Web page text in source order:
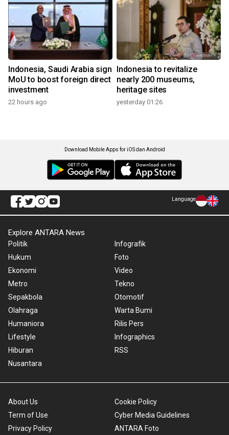
Indonesia, Saudi Arabia sign
MoU to boost foreign direct
investment
22 hours ago
Indonesia to revitalize
nearly 200 museums,
heritage sites
yesterday 01:26
Download Mobile Apps for iOS dan Android
Language
Explore ANTARA News
Politik
Hukum
Ekonomi
Metro
Sepakbola
Olahraga
Humaniora
Lifestyle
Hiburan
Nusantara
Infografik
Foto
Video
Tekno
Otomotif
Warta Bumi
Rilis Pers
Infographics
RSS
About Us
Term of Use
Privacy Policy
Cookie Policy
Cyber Media Guidelines
ANTARA Foto